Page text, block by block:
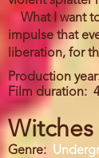
What I want
impulse that
liberation, for
Production year
Film duration
Genre